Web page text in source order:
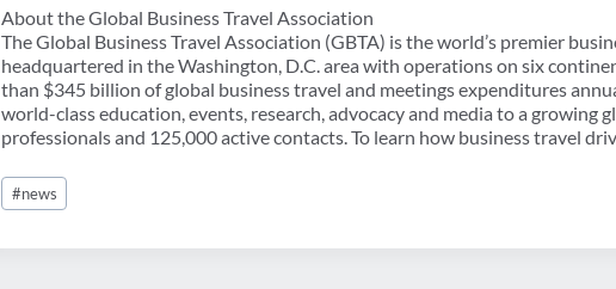
About the Global Business Travel Association
The Global Business Travel Association (GBTA) is the world’s premier
headquartered in the Washington, D.C. area with operations on six
than $345 billion of global business travel and meetings expenditures
world-class education, events, research, advocacy and media to a growing
professionals and 125,000 active contacts. To learn how business travel
Post
Tags:
#news